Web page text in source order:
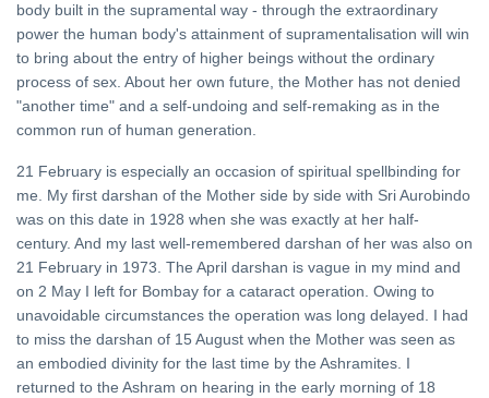
body built in the supramental way - through the extraordinary
power the human body's attainment of supramentalisation will win
to bring about the entry of higher beings without the ordinary
process of sex. About her own future, the Mother has not denied
"another time" and a self-undoing and self-remaking as in the
common run of human generation.
21 February is especially an occasion of spiritual spellbinding for
me. My first darshan of the Mother side by side with Sri Aurobindo
was on this date in 1928 when she was exactly at her half-
century. And my last well-remembered darshan of her was also on
21 February in 1973. The April darshan is vague in my mind and
on 2 May I left for Bombay for a cataract operation. Owing to
unavoidable circumstances the operation was long delayed. I had
to miss the darshan of 15 August when the Mother was seen as
an embodied divinity for the last time by the Ashramites. I
returned to the Ashram on hearing in the early morning of 18